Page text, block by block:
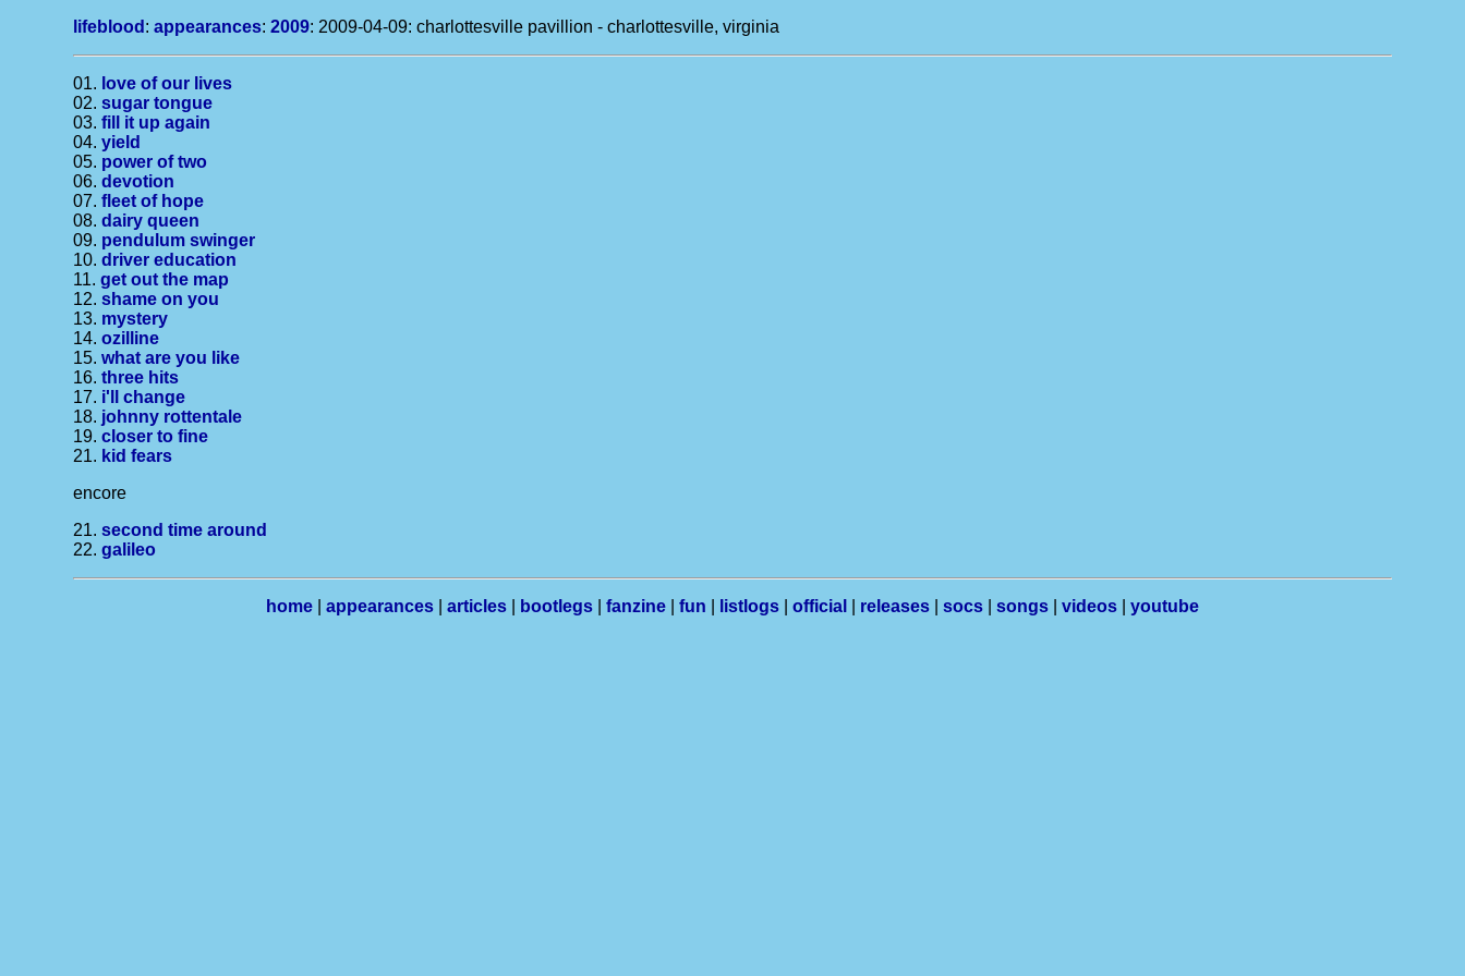
lifeblood :appearances: 2009: 2009-04-09: charlottesville pavillion - charlottesville, virginia
01. love of our lives
02.sugar tongue
03.fill it up again
04.yield
05. power of two
06.devotion
07.fleet of hope
08.dairy queen
09. pendulum swinger
10.driver education
11.get out the map
12.shame on you
13. mystery
14.ozilline
15.what are you like
16.three hits
17. i'll change
18. johnny rottentale
19.closer to fine
21. kid fears
encore
21.second time around
22.galileo
home appearances articles bootlegs fanzine fun listlogs official releases socs songs videos youtube